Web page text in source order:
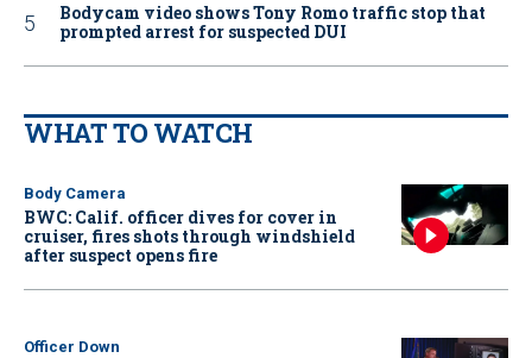
Bodycam video shows Tony Romo traffic stop that
prompted arrest for suspected DUI
WHAT TO WATCH
Body Camera
BWC: Calif. officer dives for cover in
cruiser, fires shots through windshield
after suspect opens fire
Officer Down